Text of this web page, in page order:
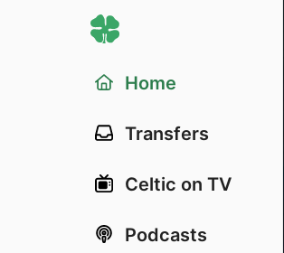
Home
Transfers
Celtic on TV
Podcasts